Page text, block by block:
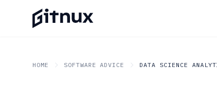
HOME SOFTWARE ADVICE DATA SCIENCE